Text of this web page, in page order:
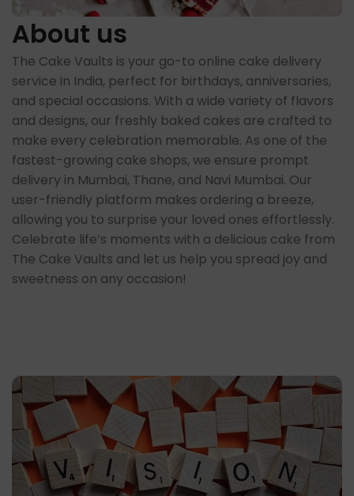
About us
The Cake Vaults is your go-to online cake delivery
service in India, perfect for birthdays, anniversaries,
and special occasions. With a wide variety of flavors
and designs, our freshly baked cakes are crafted to
make every celebration memorable. As one of the
fastest-growing cake shops, we ensure prompt
delivery in Mumbai, Thane, and Navi Mumbai. Our
user-friendly platform makes ordering a breeze,
allowing you to surprise your loved ones effortlessly.
Celebrate life’s moments with a delicious cake from
The Cake Vaults and let us help you spread joy and
sweetness on any occasion!